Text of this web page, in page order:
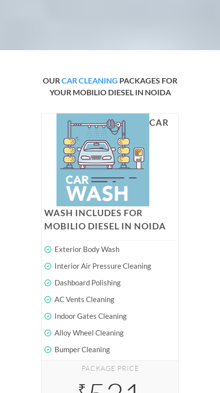
OURCAR CLEANING PACKAGES FOR
YOUR MOBILIO DIESEL IN NOIDA
CAR
WASH INCLUDES FOR
MOBILIO DIESEL IN NOIDA
Exterior Body Wash
Interior Air Pressure Cleaning
Dashboard Polishing
AC Vents Cleaning
Indoor Gates Cleaning
Alloy Wheel Cleaning
Bumper Cleaning
PACKAGE PRICE
₹